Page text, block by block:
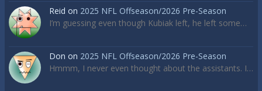
Reid on 2025 NFL Offseason/2026 Pre-Season
I’m guessing even though Kubiak left, he left some…
Don on 2025 NFL Offseason/2026 Pre-Season
Hmmm, I never even thought about the assistants. I…